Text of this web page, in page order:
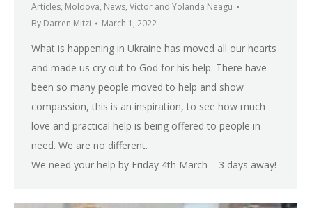
Articles, Moldova, News, Victor and Yolanda Neagu
By Darren Mitzi March 1, 2022
What is happening in Ukraine has moved all our hearts
and made us cry out to God for his help. There have
been so many people moved to help and show
compassion, this is an inspiration, to see how much
love and practical help is being offered to people in
need. We are no different.
We need your help by Friday 4th March – 3 days away!